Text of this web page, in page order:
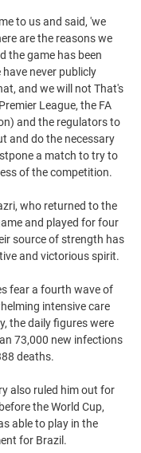
to us and said, 'we
are the reasons we
the game has been
never publicly
and we will not That's
League, the FA
and the regulators to
and do the necessary
a match to try to
of the competition.
who returned to the
and played for four
source of strength has
and victorious spirit.
fear a fourth wave of
intensive care
the daily figures were
73,000 new infections
deaths.
also ruled him out for
the World Cup,
able to play in the
for Brazil.